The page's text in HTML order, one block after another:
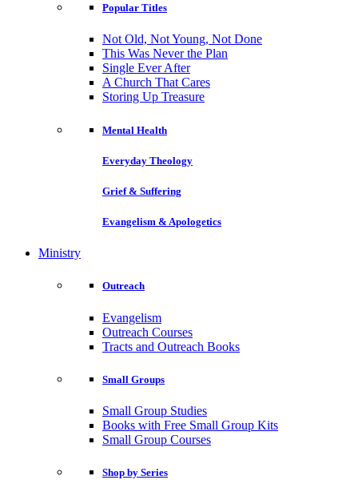
Popular Titles
Not Old, Not Young, Not Done
This Was Never the Plan
Single Ever After
A Church That Cares
Storing Up Treasure
Mental Health
Everyday Theology
Grief & Suffering
Evangelism & Apologetics
Ministry
Outreach
Evangelism
Outreach Courses
Tracts and Outreach Books
Small Groups
Small Group Studies
Books with Free Small Group Kits
Small Group Courses
Shop by Series